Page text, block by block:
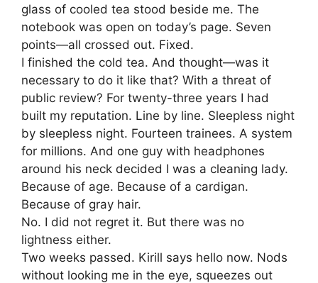
glass of cooled tea stood beside me. The
notebook was open on today’s page. Seven
points—all crossed out. Fixed.
I finished the cold tea. And thought—was it
necessary to do it like that? With a threat of
public review? For twenty-three years I had
built my reputation. Line by line. Sleepless night
by sleepless night. Fourteen trainees. A system
for millions. And one guy with headphones
around his neck decided I was a cleaning lady.
Because of age. Because of a cardigan.
Because of gray hair.
No. I did not regret it. But there was no
lightness either.
Two weeks passed. Kirill says hello now. Nods
without looking me in the eye, squeezes out